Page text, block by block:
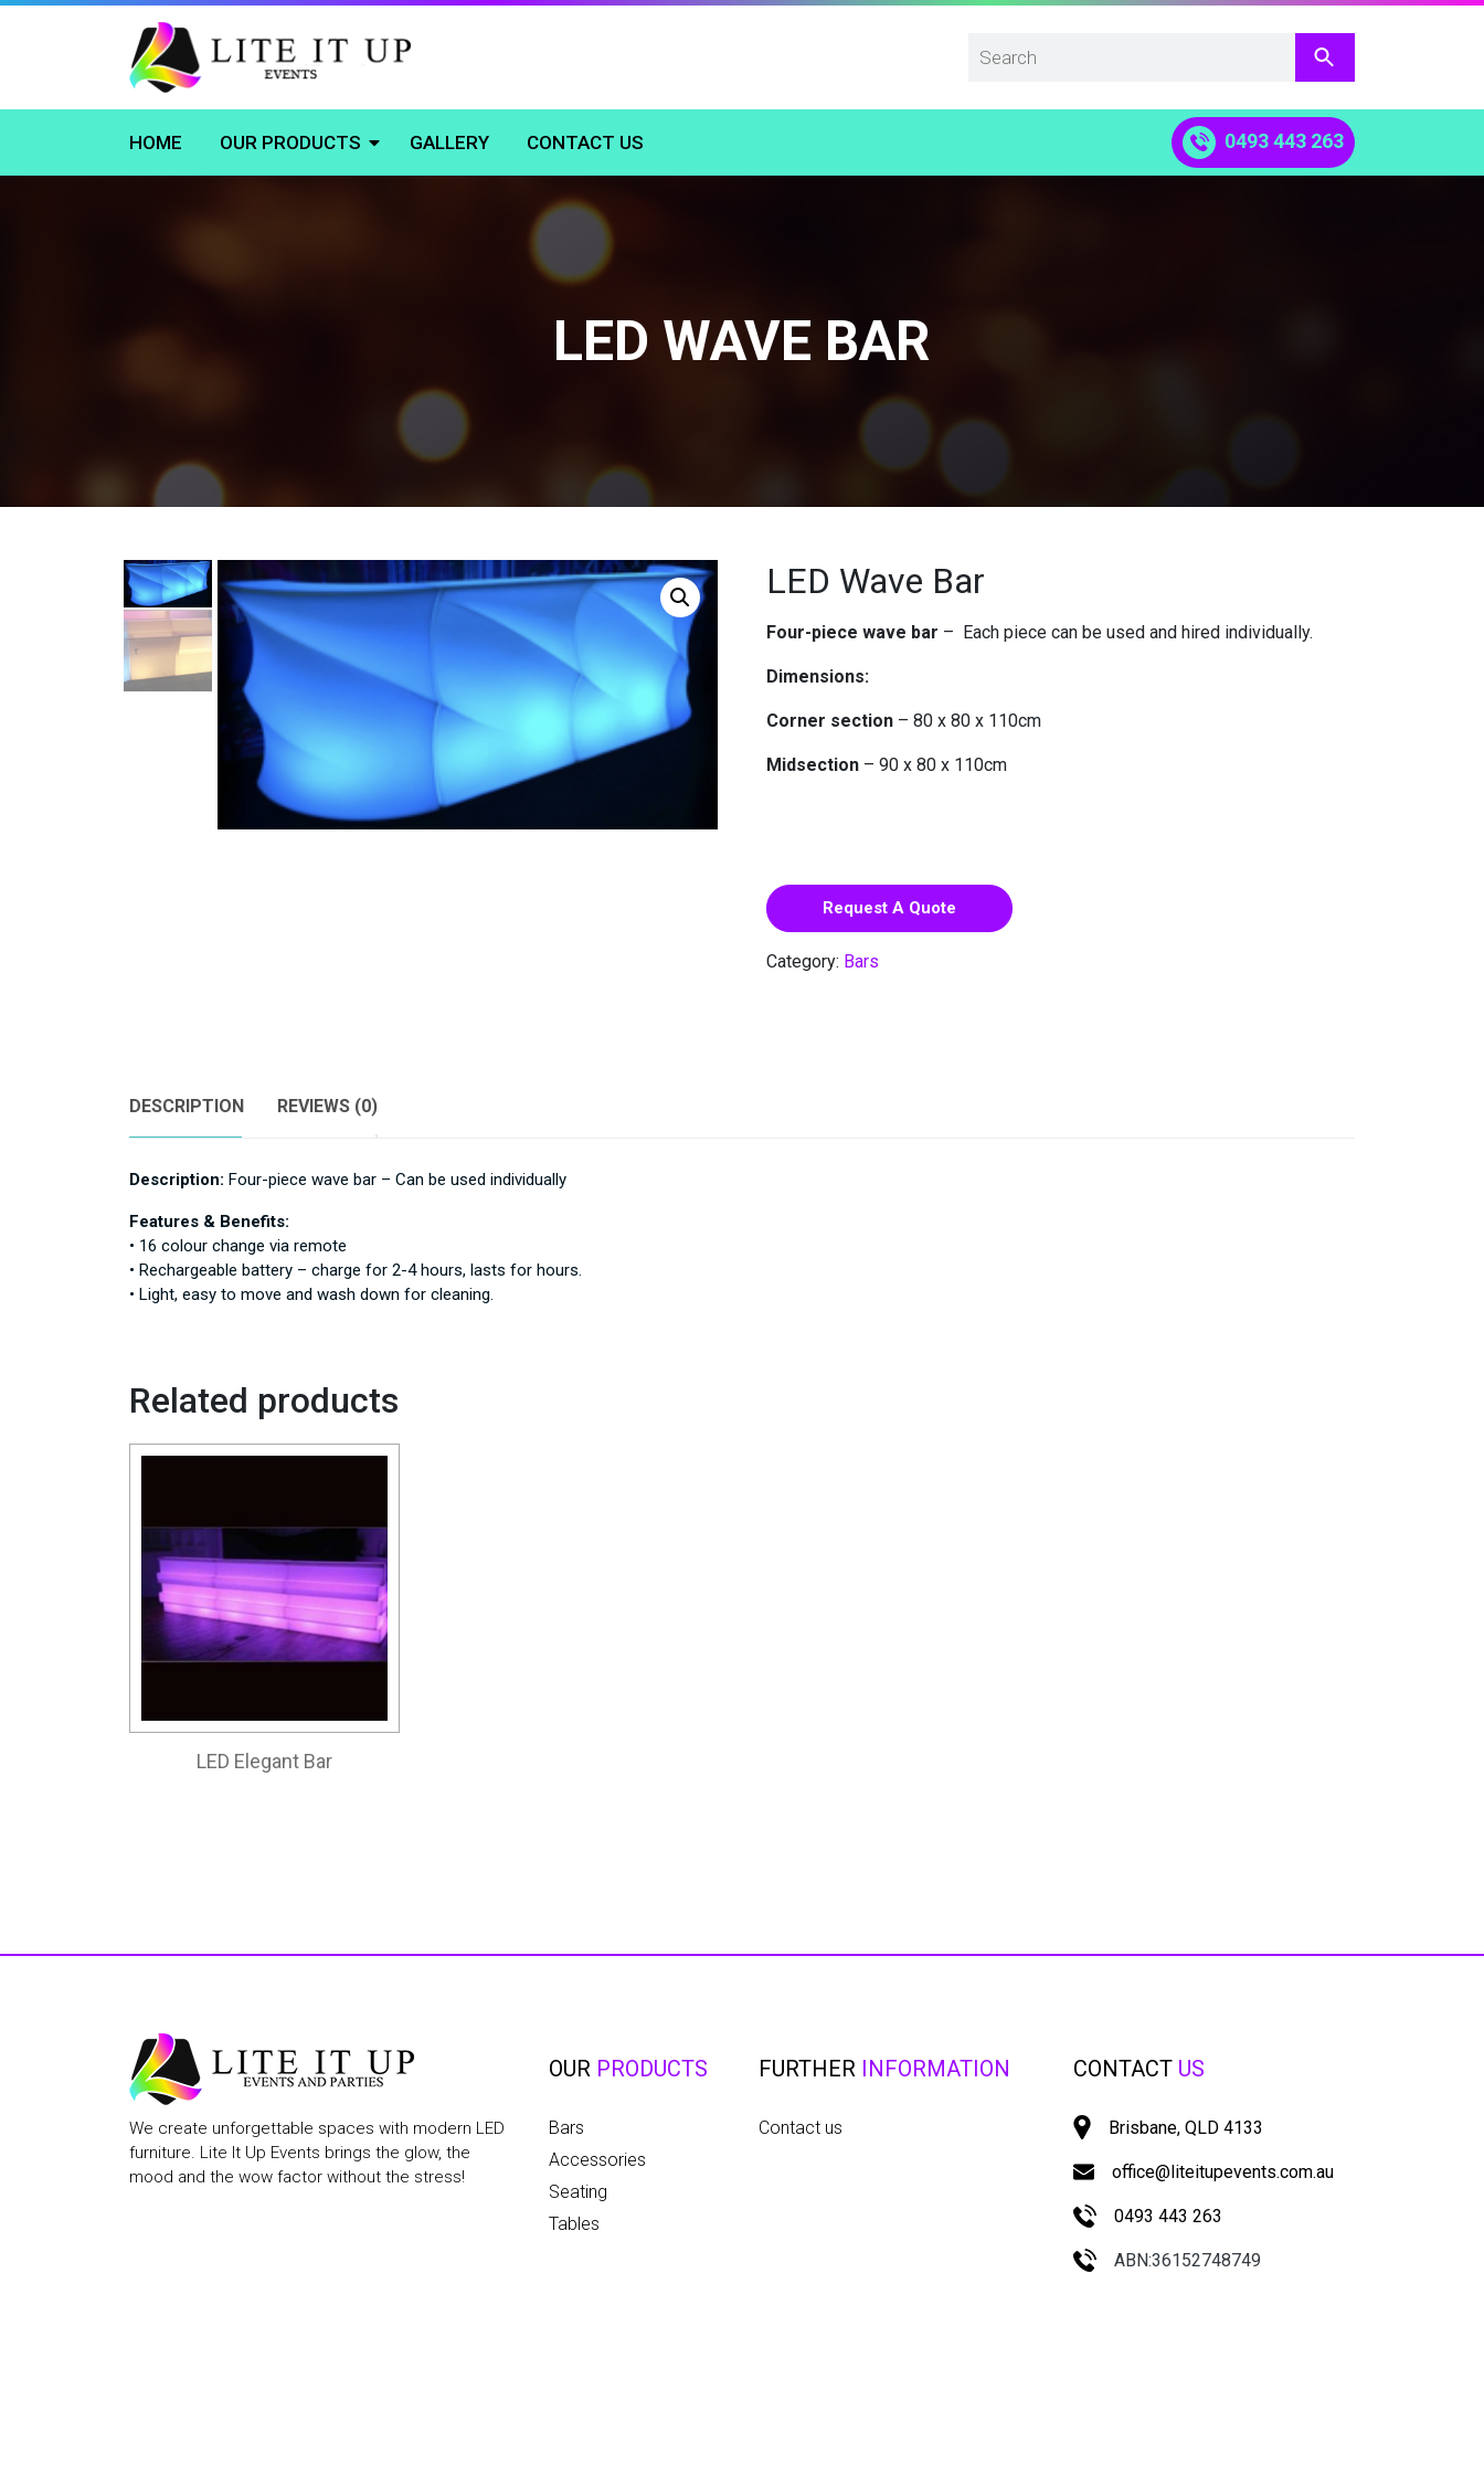
HOME OUR PRODUCTS GALLERY CONTACT US 0493 443 263
LED WAVE BAR
LED Wave Bar
Four-piece wave bar – Each piece can be used and hired individually.
Dimensions:
Corner section – 80 x 80 x 110cm
Midsection – 90 x 80 x 110cm
Request A Quote
Category: Bars
DESCRIPTION REVIEWS (0)
Description: Four-piece wave bar – Can be used individually
Features & Benefits:
• 16 colour change via remote
• Rechargeable battery – charge for 2-4 hours, lasts for hours.
• Light, easy to move and wash down for cleaning.
Related products
LED Elegant Bar
We create unforgettable spaces with modern LED
furniture. Lite It Up Events brings the glow, the
mood and the wow factor without the stress!
OUR PRODUCTS
Bars
Accessories
Seating
Tables
FURTHER INFORMATION
Contact us
CONTACT US
Brisbane, QLD 4133
office@liteitupevents.com.au
0493 443 263
ABN:36152748749